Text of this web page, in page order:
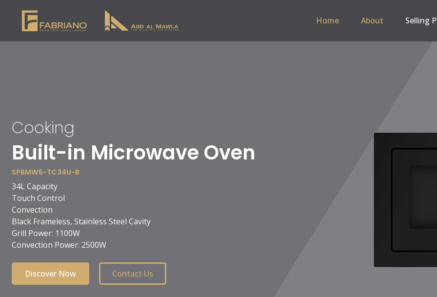
Home About Selling
Cooking
90cm Vitro Ceramic Hob
SPBH10-VC-S9511BC
5 cooking zones
1 double zone
1 extended zone
Child safety lock
Front touch control
Black crystal
Discover Now Contact Us